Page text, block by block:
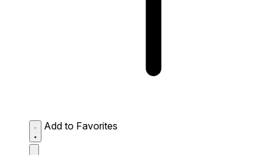
Add to Favorites